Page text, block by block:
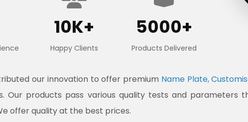
10K+
Happy Clients
5000+
Products Delivered
our innovation to offer premium Name Plate,
Our products pass various quality tests and
offer quality at the best prices.